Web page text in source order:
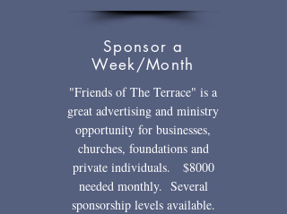
Sponsor a
Week/Month
"Friends of The Terrace" is a
great advertising and ministry
opportunity for businesses,
churches, foundations and
private individuals. $8000
needed monthly. Several
sponsorship levels available.